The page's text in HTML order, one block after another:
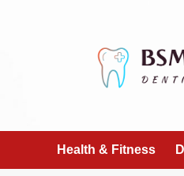
Health & Fitness